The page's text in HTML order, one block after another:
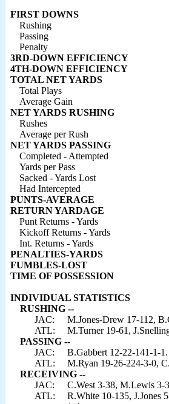
FIRST DOWNS
Rushing
Passing
Penalty
3RD-DOWN EFFICIENCY
4TH-DOWN EFFICIENCY
TOTAL NET YARDS
Total Plays
Average Gain
NET YARDS RUSHING
Rushes
Average per Rush
NET YARDS PASSING
Completed - Attempted
Yards per Pass
Sacked - Yards Lost
Had Intercepted
PUNTS-AVERAGE
RETURN YARDAGE
Punt Returns - Yards
Kickoff Returns - Yards
Int. Returns - Yards
PENALTIES-YARDS
FUMBLES-LOST
TIME OF POSSESSION
INDIVIDUAL STATISTICS
RUSHING --
JAC:
M.Jones-Drew 17-112,
ATL:
M.Turner 19-61,
PASSING --
JAC:
B.Gabbert 12-22-141-1-1.
ATL:
M.Ryan 19-26-224-3-0,
RECEIVING --
JAC:
C.West 3-38, M.Lewis 3-
ATL:
R.White 10-135, J.Jones